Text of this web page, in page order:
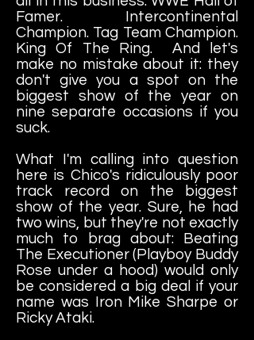
Famer. Intercontinental
Champion. Tag Team Champion.
King Of The Ring. And let's
make no mistake about it: they
don't give you a spot on the
biggest show of the year on
nine separate occasions if you
suck.
What I'm calling into question
here is Chico's ridiculously poor
track record on the biggest
show of the year. Sure, he had
two wins, but they're not exactly
much to brag about: Beating
The Executioner (Playboy Buddy
Rose under a hood) would only
be considered a big deal if your
name was Iron Mike Sharpe or
Ricky Ataki.